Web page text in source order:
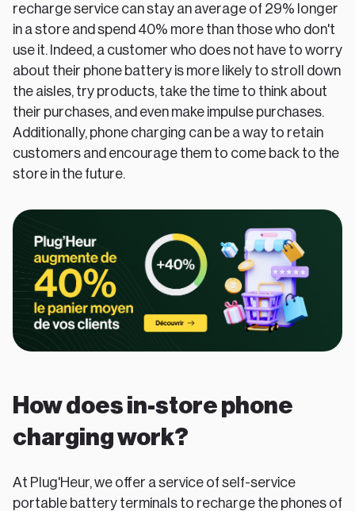
recharge service can stay an average of 29% longer
in a store and spend 40% more than those who don't
use it. Indeed, a customer who does not have to worry
about their phone battery is more likely to stroll down
the aisles, try products, take the time to think about
their purchases, and even make impulse purchases.
Additionally, phone charging can be a way to retain
customers and encourage them to come back to the
store in the future.
How does in-store phone
charging work?
At Plug'Heur, we offer a service of self-service
portable battery terminals to recharge the phones of